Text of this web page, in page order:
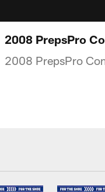
2008 PrepsPro
2008 PrepsPro